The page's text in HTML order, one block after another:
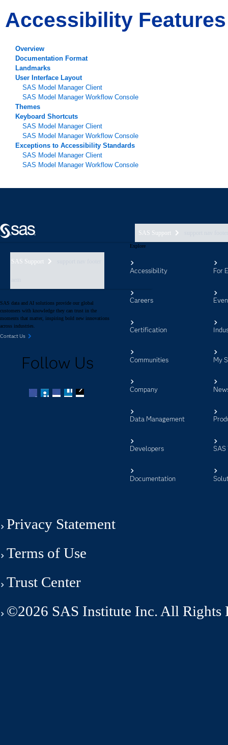
SAS Support
SAS Support
SAS data and AI solutions provide our global
customers with knowledge they can trust in the
moments that matter, inspiring bold new innovations
across industries.
Contact Us
Follow Us
Explore
Accessibility
Careers
Certification
Communities
Company
Data Management
Developers
Documentation
For
My
SAS
Privacy Statement
Terms of Use
Trust Center
©2026 SAS Institute Inc. All Rights